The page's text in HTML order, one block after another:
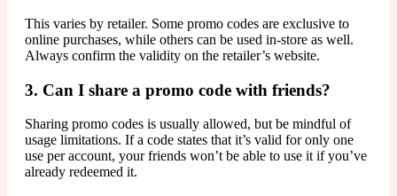
This varies by retailer. Some promo codes are exclusive to
online purchases, while others can be used in-store as well.
Always confirm the validity on the retailer’s website.
3. Can I share a promo code with friends?
Sharing promo codes is usually allowed, but be mindful of
usage limitations. If a code states that it’s valid for only one
use per account, your friends won’t be able to use it if you’ve
already redeemed it.